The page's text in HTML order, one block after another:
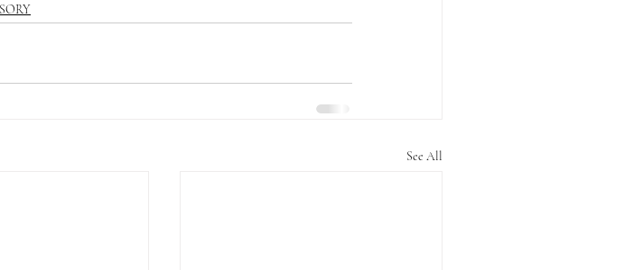
See All